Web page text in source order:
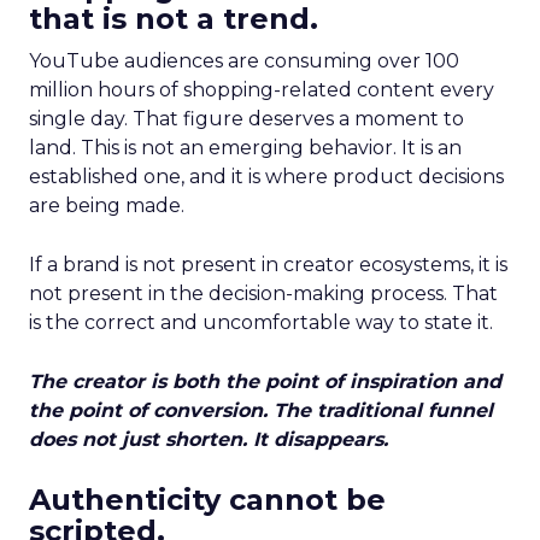
that is not a trend.
YouTube audiences are consuming over 100
million hours of shopping-related content every
single day. That figure deserves a moment to
land. This is not an emerging behavior. It is an
established one, and it is where product decisions
are being made.
If a brand is not present in creator ecosystems, it is
not present in the decision-making process. That
is the correct and uncomfortable way to state it.
The creator is both the point of inspiration and
the point of conversion. The traditional funnel
does not just shorten. It disappears.
Authenticity cannot be
scripted.